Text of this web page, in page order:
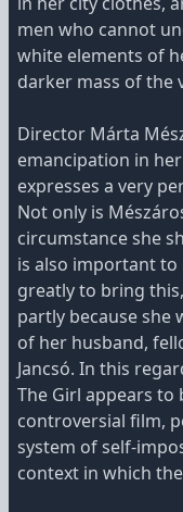
men who cannot
white elements of
darker mass of the
Director Márta
emancipation in
expresses a very
Not only is
circumstance she
is also important
greatly to bring
partly because she
of her husband,
Jancsó. In this
The Girl appears
controversial film,
system of self-
context in which